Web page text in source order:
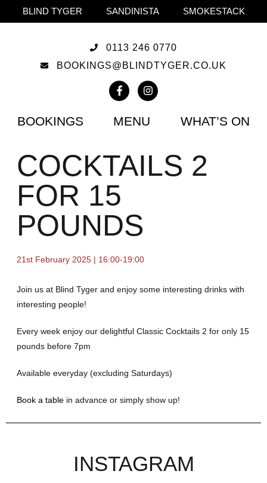
BLIND TYGER SANDINISTA SMOKESTACK
0113 246 0770
BOOKINGS@BLINDTYGER.CO.UK
BOOKINGS MENU WHAT’S ON
COCKTAILS 2
FOR 15
POUNDS
21st February 2025 | 16:00-19:00
Join us at Blind Tyger and enjoy some interesting drinks with
interesting people!
Every week enjoy our delightful Classic Cocktails 2 for only 15
pounds before 7pm
Available everyday (excluding Saturdays)
Book a table in advance or simply show up!
INSTAGRAM